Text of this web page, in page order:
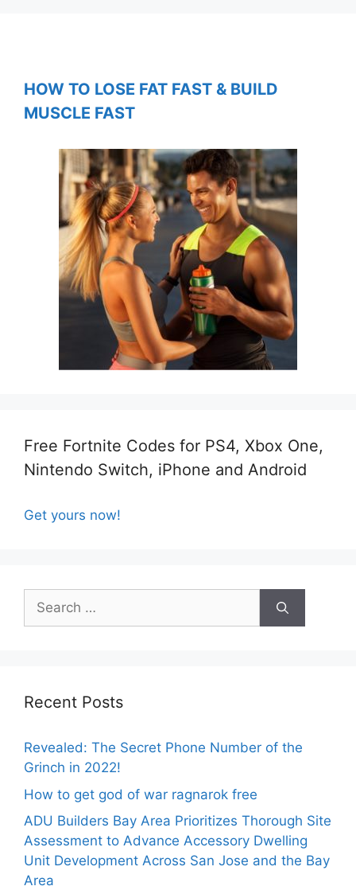
HOW TO LOSE FAT FAST & BUILD
MUSCLE FAST
Free Fortnite Codes for PS4, Xbox One,
Nintendo Switch, iPhone and Android
Get yours now!
Search
for:
Recent Posts
Revealed: The Secret Phone Number of the
Grinch in 2022!
How to get god of war ragnarok free
ADU Builders Bay Area Prioritizes Thorough Site
Assessment to Advance Accessory Dwelling
Unit Development Across San Jose and the Bay
Area